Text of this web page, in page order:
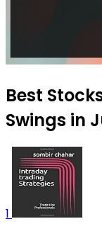
Best
Swings in
1